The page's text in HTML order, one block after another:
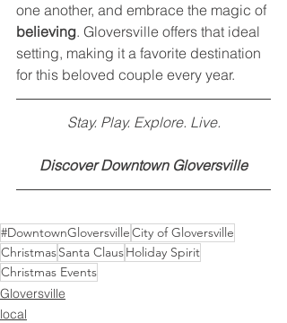
one another, and embrace the magic of
believing. Gloversville offers that ideal
setting, making it a favorite destination
for this beloved couple every year.
Stay. Play. Explore. Live.
Discover Downtown Gloversville
#DowntownGloversvilleCity of Gloversville
ChristmasSanta ClausHoliday Spirit
Christmas Events
Gloversville
local